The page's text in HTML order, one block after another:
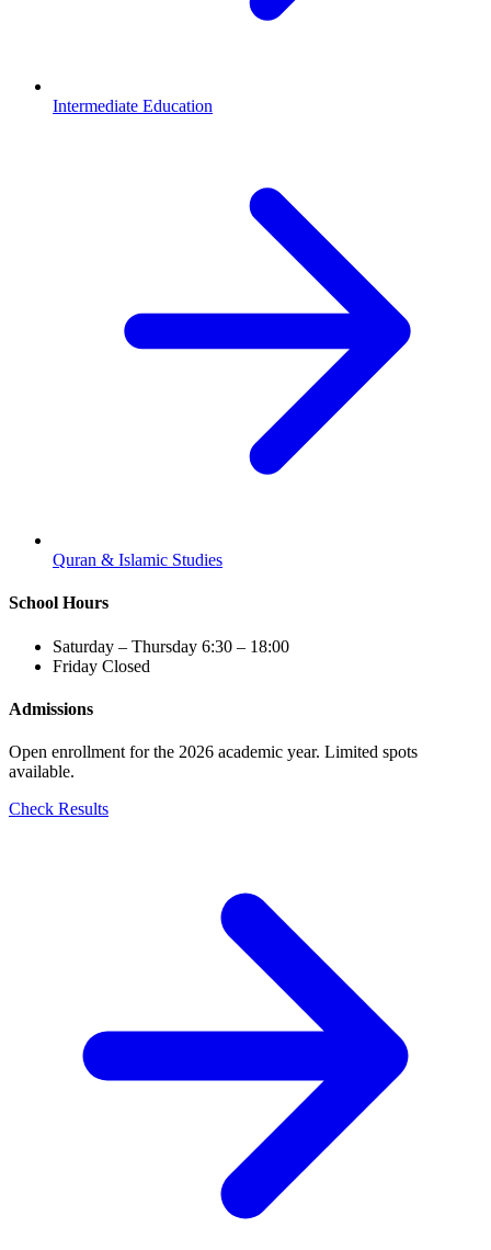
Intermediate Education
Quran & Islamic Studies
School Hours
Saturday – Thursday 6:30 – 18:00
Friday Closed
Admissions
Open enrollment for the 2026 academic year. Limited spots
available.
Check Results